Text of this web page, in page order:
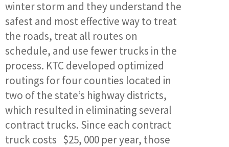
winter storm and they understand the
safest and most effective way to treat
the roads, treat all routes on
schedule, and use fewer trucks in the
process. KTC developed optimized
routings for four counties located in
two of the state’s highway districts,
which resulted in eliminating several
contract trucks. Since each contract
truck costs $25, 000 per year, those